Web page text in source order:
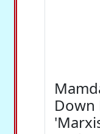
Down